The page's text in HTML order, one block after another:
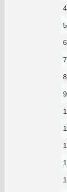
4
5
6
7
8
9